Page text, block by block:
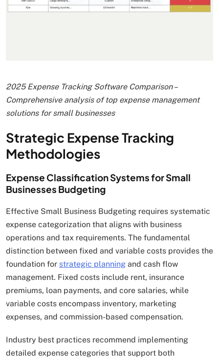
2025 Expense Tracking Software Comparison –
Comprehensive analysis of top expense management
solutions for small businesses
Strategic Expense Tracking
Methodologies
Expense Classification Systems for Small
Businesses Budgeting
Effective Small Business Budgeting requires systematic
expense categorization that aligns with business
operations and tax requirements. The fundamental
distinction between fixed and variable costs provides the
foundation for strategic planning and cash flow
management. Fixed costs include rent, insurance
premiums, loan payments, and core salaries, while
variable costs encompass inventory, marketing
expenses, and commission-based compensation.
Industry best practices recommend implementing
detailed expense categories that support both